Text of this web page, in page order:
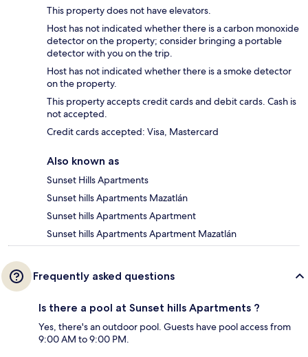
This property does not have elevators.
Host has not indicated whether there is a carbon monoxide
detector on the property; consider bringing a portable
detector with you on the trip.
Host has not indicated whether there is a smoke detector
on the property.
This property accepts credit cards and debit cards. Cash is
not accepted.
Credit cards accepted: Visa, Mastercard
Also known as
Sunset Hills Apartments
Sunset hills Apartments Mazatlán
Sunset hills Apartments Apartment
Sunset hills Apartments Apartment Mazatlán
Frequently asked questions
Is there a pool at Sunset hills Apartments ?
Yes, there's an outdoor pool. Guests have pool access from
9:00 AM to 9:00 PM.